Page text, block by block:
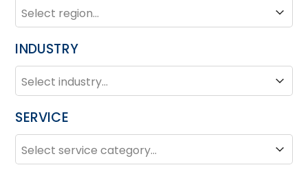
REGION
Region
INDUSTRY
INDUSTRY
Industry
SERVICE
SERVICE
Service